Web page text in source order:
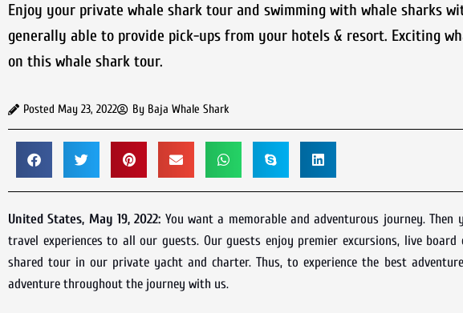
Enjoy your private whale shark tour and swimming with whale sharks
generally able to provide pick-ups from your hotels & resort. Exciting
on this whale shark tour.
Posted May 23, 2022 By Baja Whale Shark
United States, May 19, 2022: You want a memorable and adventurous journey.
travel experiences to all our guests. Our guests enjoy premier excursions, live
shared tour in our private yacht and charter. Thus, to experience the best
adventure throughout the journey with us.